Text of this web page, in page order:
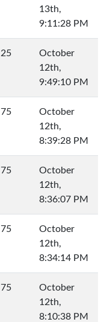
13th,
9:11:28 PM
25
October
12th,
9:49:10 PM
75
October
12th,
8:39:28 PM
75
October
12th,
8:36:07 PM
75
October
12th,
8:34:14 PM
75
October
12th,
8:10:38 PM